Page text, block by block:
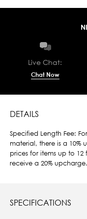
Live Chat:
Chat Now
DETAILS
Specified Length Fee:
material, there is a
prices for items up to 12
receive a 20% upcharge.
SPECIFICATIONS